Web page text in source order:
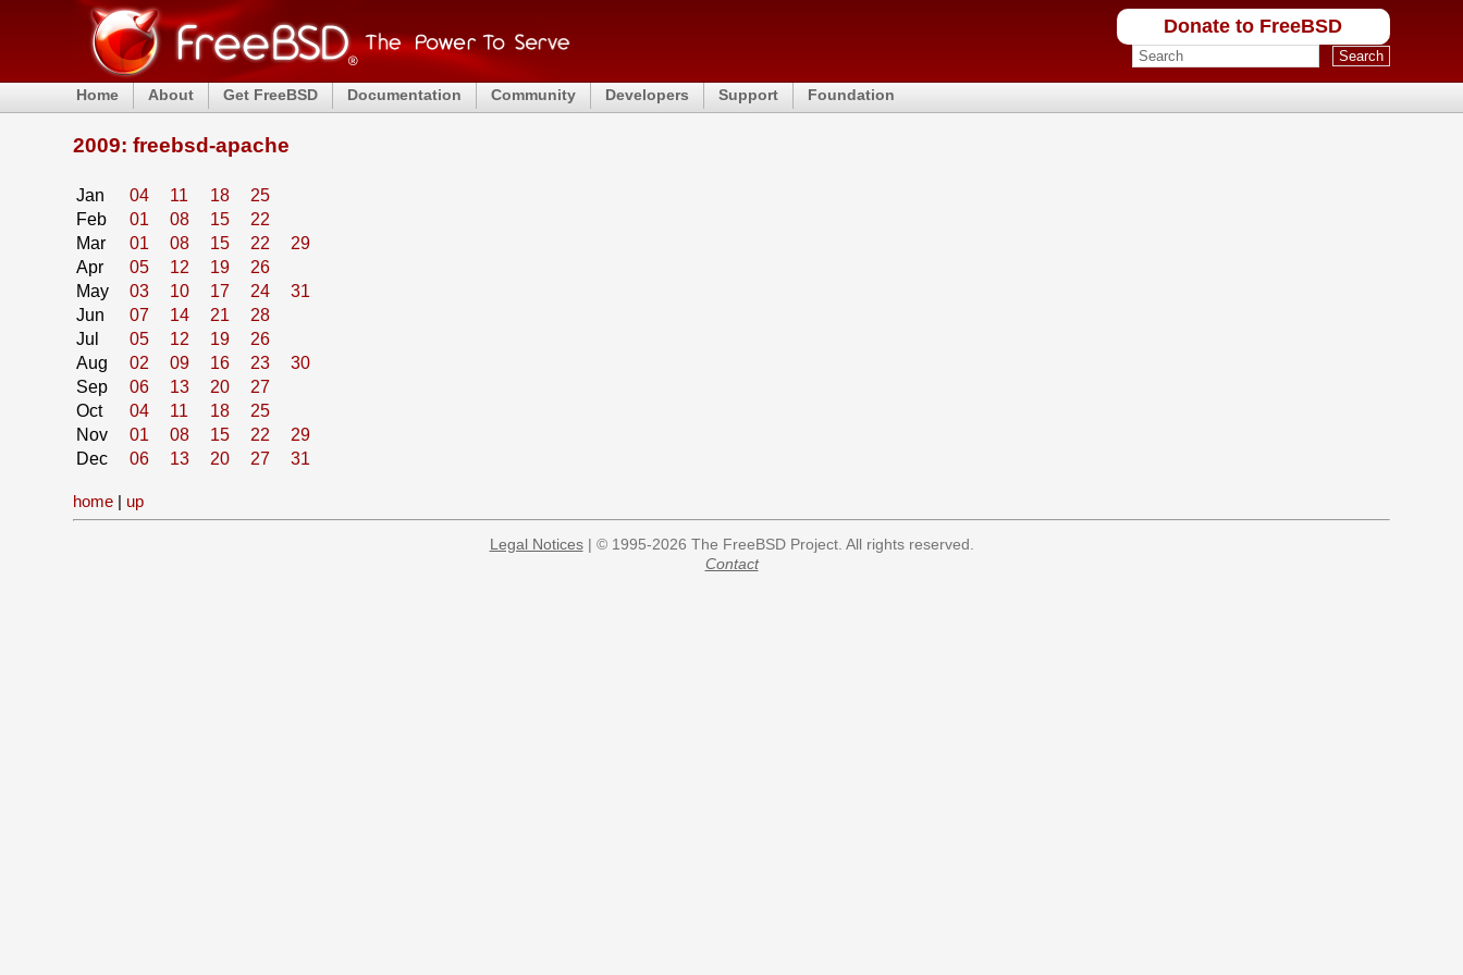
Donate to FreeBSD
Home About Get FreeBSD Documentation Community Developers Support Foundation
2009: freebsd-apache
Jan 04 11 18
25
Feb
01 08 15
22
Mar
01 08 15 22
29
Apr
05 12 19
26
May
03 10 17 24
31
Jun
07 14 21
28
Jul
05 12 19
26
Aug
02 09 16 23
30
Sep
06 13 20
27
Oct
04 11 18
25
Nov
01 08 15 22
29
Dec
06 13 20 27 31
home | up
Legal Notices| © 1995-2026 The FreeBSD Project. All rights reserved.
Contact